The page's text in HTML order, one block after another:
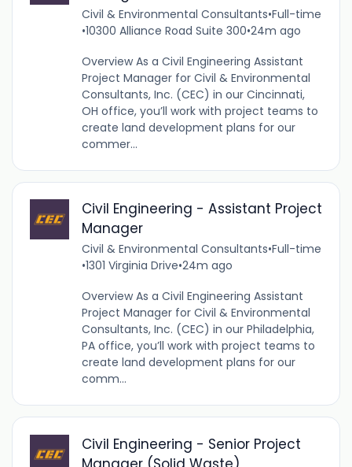
Civil & Environmental Consultants•Full-time
•10300 Alliance Road Suite 300•24m ago
Overview As a Civil Engineering Assistant
Project Manager for Civil & Environmental
Consultants, Inc. (CEC) in our Cincinnati,
OH office, you’ll work with project teams to
create land development plans for our
commer...
Civil Engineering - Assistant Project
Manager
Civil & Environmental Consultants•Full-time
•1301 Virginia Drive•24m ago
Overview As a Civil Engineering Assistant
Project Manager for Civil & Environmental
Consultants, Inc. (CEC) in our Philadelphia,
PA office, you’ll work with project teams to
create land development plans for our
comm...
Civil Engineering - Senior Project